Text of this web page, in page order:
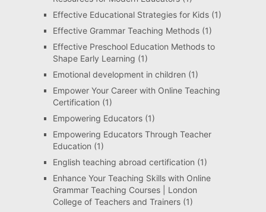
Effective Educational Strategies for Kids(1)
Effective Grammar Teaching Methods(1)
Effective Preschool Education Methods to
Shape Early Learning (1)
Emotional development in children (1)
Empower Your Career with Online Teaching
Certification (1)
Empowering Educators(1)
Empowering Educators Through Teacher
Education (1)
English teaching abroad certification (1)
Enhance Your Teaching Skills with Online
Grammar Teaching Courses | London
College of Teachers and Trainers(1)